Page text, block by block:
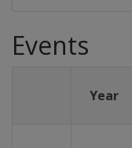
Events
Year